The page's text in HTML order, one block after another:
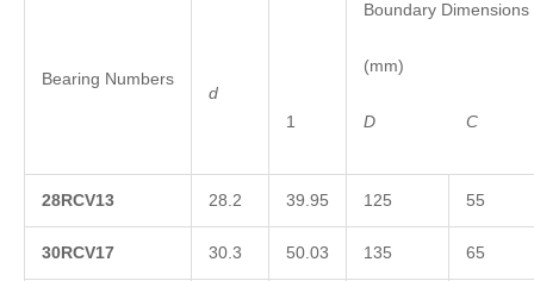
Bearing Numbers
d
1
Boundary Dimensions
(mm)
D C
28RCV13 28.2 39.95 125 55
30RCV17 30.3 50.03 135 65